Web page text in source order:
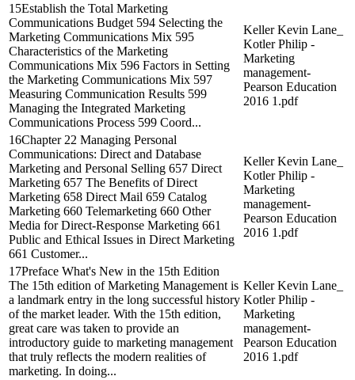
15Establish the Total Marketing
Communications Budget 594 Selecting the
Marketing Communications Mix 595
Characteristics of the Marketing
Communications Mix 596 Factors in Setting
the Marketing Communications Mix 597
Measuring Communication Results 599
Managing the Integrated Marketing
Communications Process 599 Coord...
Keller Kevin Lane_
Kotler Philip -
Marketing
management-
Pearson Education
2016 1.pdf
16Chapter 22 Managing Personal
Communications: Direct and Database
Marketing and Personal Selling 657 Direct
Marketing 657 The Benefits of Direct
Marketing 658 Direct Mail 659 Catalog
Marketing 660 Telemarketing 660 Other
Media for Direct-Response Marketing 661
Public and Ethical Issues in Direct Marketing
661 Customer...
Keller Kevin Lane_
Kotler Philip -
Marketing
management-
Pearson Education
2016 1.pdf
17Preface What's New in the 15th Edition
The 15th edition of Marketing Management is
a landmark entry in the long successful history
of the market leader. With the 15th edition,
great care was taken to provide an
introductory guide to marketing management
that truly reflects the modern realities of
marketing. In doing...
Keller Kevin Lane_
Kotler Philip -
Marketing
management-
Pearson Education
2016 1.pdf